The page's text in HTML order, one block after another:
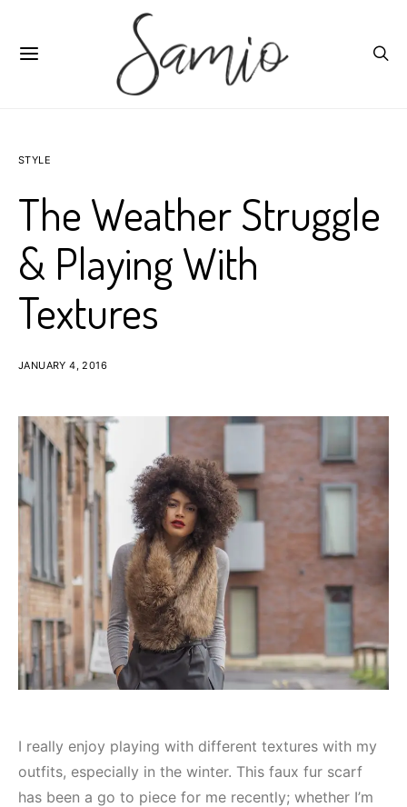
STYLE
The Weather Struggle
& Playing With
Textures
JANUARY 4, 2016
I really enjoy playing with different textures with my
outfits, especially in the winter. This faux fur scarf
has been a go to piece for me recently; whether I’m